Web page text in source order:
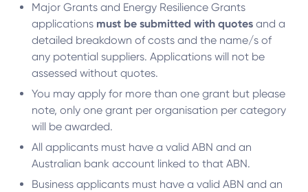
Major Grants and Energy Resilience Grants
applications must be submitted with quotes and a
detailed breakdown of costs and the name/s of
any potential suppliers. Applications will not be
assessed without quotes.
You may apply for more than one grant but please
note, only one grant per organisation per category
will be awarded.
All applicants must have a valid ABN and an
Australian bank account linked to that ABN.
Business applicants must have a valid ABN and an